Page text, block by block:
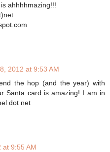
ahhhhmazing!!!
2012 at 9:53 AM
the hop (and the year) with
Santa card is amazing! I am in
dot net
at 9:55 AM